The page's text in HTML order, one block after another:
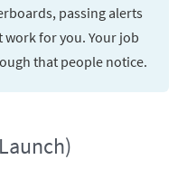
passing alerts
for you. Your job
that people notice.